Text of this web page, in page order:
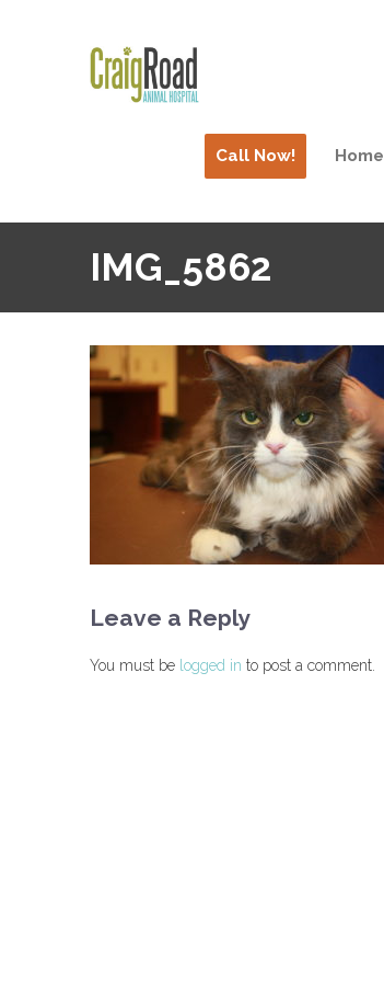
Call Now! Home
IMG_5862
Leave a Reply
You must be logged in to post a comment.